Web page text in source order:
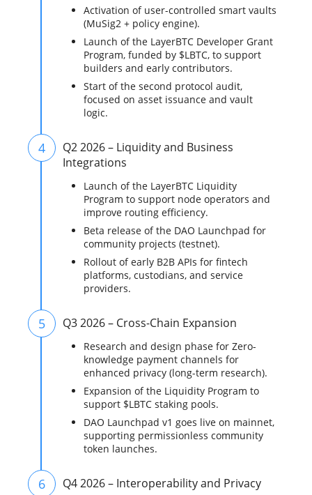
Activation of user-controlled smart vaults
(MuSig2 + policy engine).
Launch of the LayerBTC Developer Grant
Program, funded by $LBTC, to support
builders and early contributors.
Start of the second protocol audit,
focused on asset issuance and vault
logic.
4
Q2 2026 – Liquidity and Business
Integrations
Launch of the LayerBTC Liquidity
Program to support node operators and
improve routing efficiency.
Beta release of the DAO Launchpad for
community projects (testnet).
Rollout of early B2B APIs for fintech
platforms, custodians, and service
providers.
5 Q3 2026 – Cross-Chain Expansion
Research and design phase for Zero-
knowledge payment channels for
enhanced privacy (long-term research).
Expansion of the Liquidity Program to
support $LBTC staking pools.
DAO Launchpad v1 goes live on mainnet,
supporting permissionless community
token launches.
6 Q4 2026 – Interoperability and Privacy